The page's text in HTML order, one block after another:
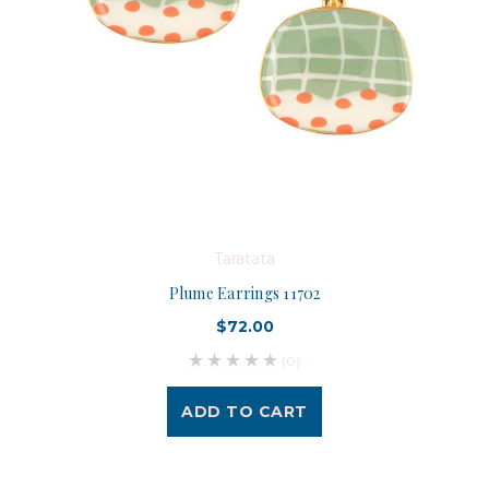
Taratata
Plume Earrings 11702
$72.00
(0)
ADD TO CART